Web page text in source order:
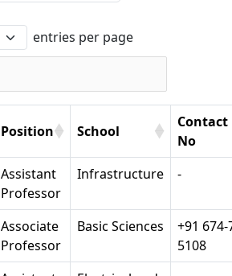
entries per page
Position School
Contact
No
Assistant
Professor
Infrastructure -
Associate
Professor
Basic Sciences
+91 674-
5108